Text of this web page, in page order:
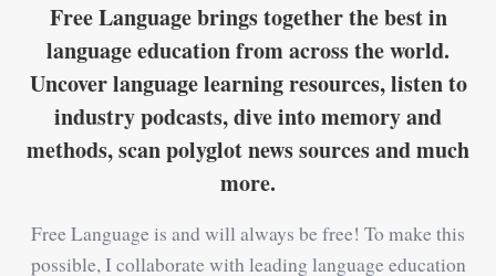
Free Language brings together the best in
language education from across the world.
Uncover language learning resources, listen to
industry podcasts, dive into memory and
methods, scan polyglot news sources and much
more.
Free Language is and will always be free! To make this
possible, I collaborate with leading language education